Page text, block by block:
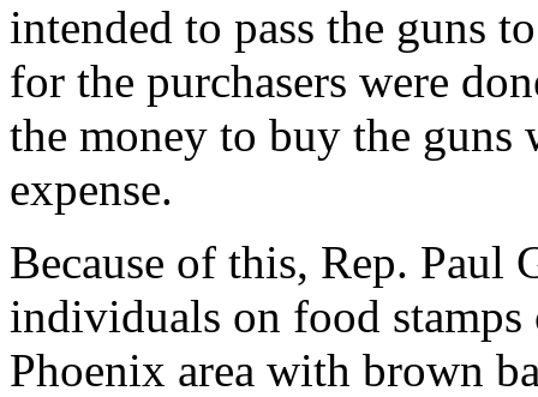
intended to pass the guns
for the purchasers were
the money to buy the guns
expense.
Because of this, Rep. Paul
individuals on food
Phoenix area with brown